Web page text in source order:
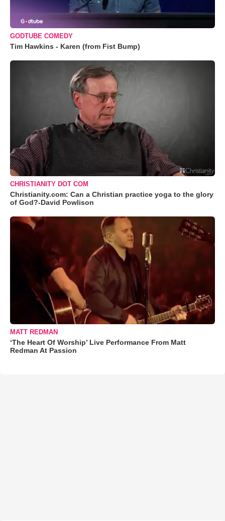
GODTUBE COMEDY
Tim Hawkins - Karen (from Fist Bump)
CHRISTIANITY DOT COM
Christianity.com: Can a Christian practice yoga to the glory
of God?-David Powlison
MATT REDMAN
‘The Heart Of Worship’ Live Performance From Matt
Redman At Passion